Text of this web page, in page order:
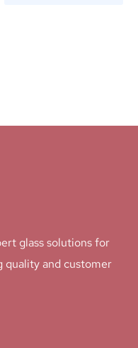
glass solutions for
quality and customer